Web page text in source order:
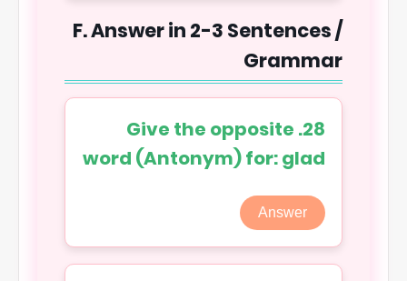
F. Answer in 2-3 Sentences /
Grammar
28. Give the opposite
word (Antonym) for: glad
Answer